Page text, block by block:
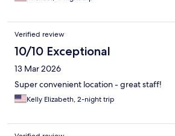
Verified review
10/10 Exceptional
13 Mar 2026
Super convenient location - great staff!
Kelly Elizabeth, 2-night trip